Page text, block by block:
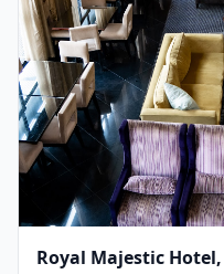
Royal Majestic